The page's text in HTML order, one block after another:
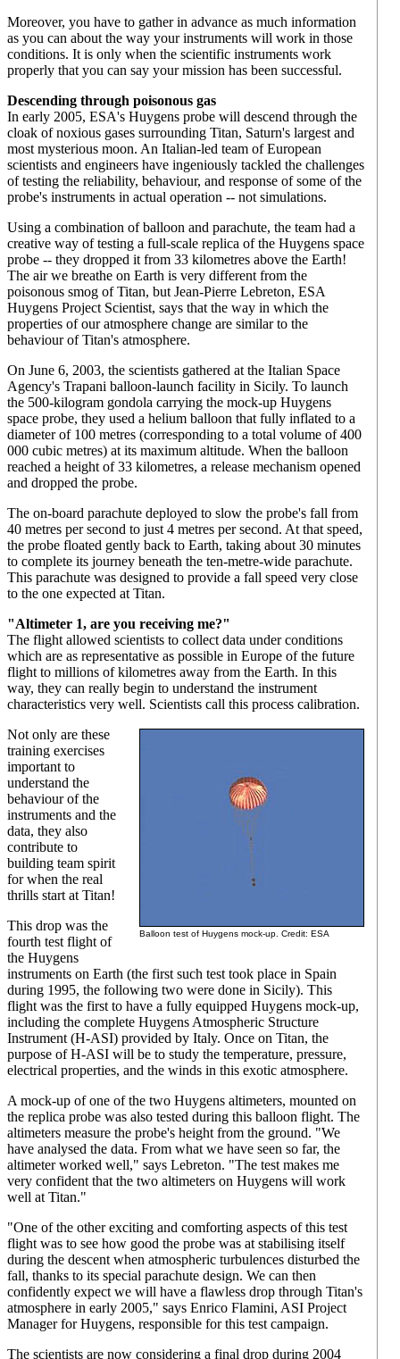
Moreover, you have to gather in advance as much information
as you can about the way your instruments will work in those
conditions. It is only when the scientific instruments work
properly that you can say your mission has been successful.
Descending through poisonous gas
In early 2005, ESA's Huygens probe will descend through the
cloak of noxious gases surrounding Titan, Saturn's largest and
most mysterious moon. An Italian-led team of European
scientists and engineers have ingeniously tackled the challenges
of testing the reliability, behaviour, and response of some of the
probe's instruments in actual operation -- not simulations.
Using a combination of balloon and parachute, the team had a
creative way of testing a full-scale replica of the Huygens space
probe -- they dropped it from 33 kilometres above the Earth!
The air we breathe on Earth is very different from the
poisonous smog of Titan, but Jean-Pierre Lebreton, ESA
Huygens Project Scientist, says that the way in which the
properties of our atmosphere change are similar to the
behaviour of Titan's atmosphere.
On June 6, 2003, the scientists gathered at the Italian Space
Agency's Trapani balloon-launch facility in Sicily. To launch
the 500-kilogram gondola carrying the mock-up Huygens
space probe, they used a helium balloon that fully inflated to a
diameter of 100 metres (corresponding to a total volume of 400
000 cubic metres) at its maximum altitude. When the balloon
reached a height of 33 kilometres, a release mechanism opened
and dropped the probe.
The on-board parachute deployed to slow the probe's fall from
40 metres per second to just 4 metres per second. At that speed,
the probe floated gently back to Earth, taking about 30 minutes
to complete its journey beneath the ten-metre-wide parachute.
This parachute was designed to provide a fall speed very close
to the one expected at Titan.
"Altimeter 1, are you receiving me?"
The flight allowed scientists to collect data under conditions
which are as representative as possible in Europe of the future
flight to millions of kilometres away from the Earth. In this
way, they can really begin to understand the instrument
characteristics very well. Scientists call this process calibration.
Balloon test of Huygens mock-up. Credit: ESA
Not only are these
training exercises
important to
understand the
behaviour of the
instruments and the
data, they also
contribute to
building team spirit
for when the real
thrills start at Titan!
This drop was the
fourth test flight of
the Huygens
instruments on Earth (the first such test took place in Spain
during 1995, the following two were done in Sicily). This
flight was the first to have a fully equipped Huygens mock-up,
including the complete Huygens Atmospheric Structure
Instrument (H-ASI) provided by Italy. Once on Titan, the
purpose of H-ASI will be to study the temperature, pressure,
electrical properties, and the winds in this exotic atmosphere.
A mock-up of one of the two Huygens altimeters, mounted on
the replica probe was also tested during this balloon flight. The
altimeters measure the probe's height from the ground. "We
have analysed the data. From what we have seen so far, the
altimeter worked well," says Lebreton. "The test makes me
very confident that the two altimeters on Huygens will work
well at Titan."
"One of the other exciting and comforting aspects of this test
flight was to see how good the probe was at stabilising itself
during the descent when atmospheric turbulences disturbed the
fall, thanks to its special parachute design. We can then
confidently expect we will have a flawless drop through Titan's
atmosphere in early 2005," says Enrico Flamini, ASI Project
Manager for Huygens, responsible for this test campaign.
The scientists are now considering a final drop during 2004